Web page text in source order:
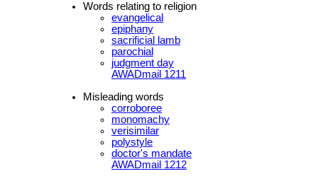
Words relating to religion
evangelical
epiphany
sacrificial lamb
parochial
judgment day
AWADmail 1211
Misleading words
corroboree
monomachy
verisimilar
polystyle
doctor's mandate
AWADmail 1212